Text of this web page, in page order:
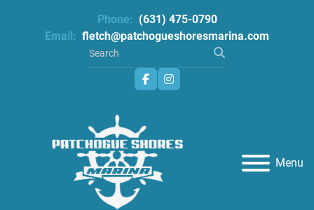
Phone: (631) 475-0790
Email: fletch@patchogueshoresmarina.com
facebookinstagram
Menu